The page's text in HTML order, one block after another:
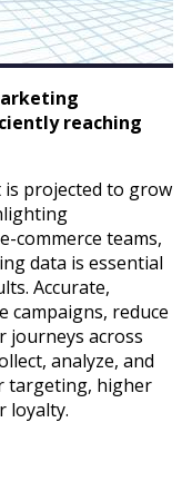
reaching
is projected to grow
commerce teams,
data is essential
Accurate,
campaigns, reduce
journeys across
analyze, and
targeting, higher
loyalty.